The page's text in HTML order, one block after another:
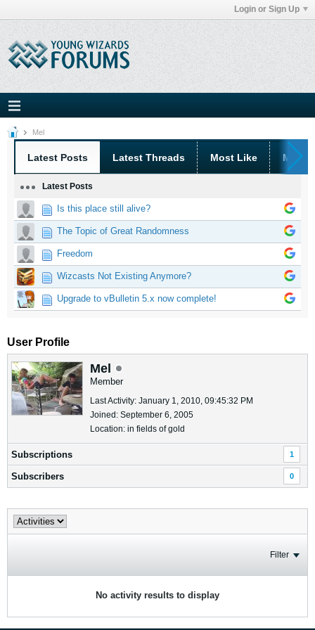
Login or Sign Up
Mel
Latest Posts Latest Threads Most Like Most
Latest Posts
Is this place still alive?
The Topic of Great Randomness
Freedom
Wizcasts Not Existing Anymore?
Upgrade to vBulletin 5.x now complete!
User Profile
Mel
Member
Last Activity: January 1, 2010, 09:45:32 PM
Joined: September 6, 2005
Location: in fields of gold
Subscriptions 1
Subscribers 0
Filter
No activity results to display